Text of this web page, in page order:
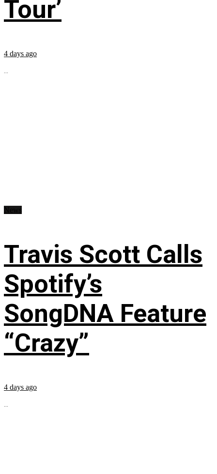
Tour’
4 days ago
...
Travis Scott Calls
Spotify’s
SongDNA Feature
“Crazy”
4 days ago
...